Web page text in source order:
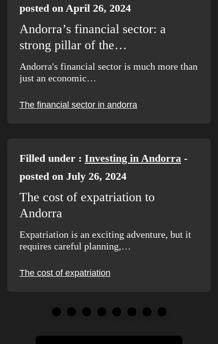
posted on April 26, 2024
Andorra’s financial sector: a
strong pillar of the…
Andorra's financial sector is much more than
just an economic…
The financial sector in andorra
Filled under : Investing in Andorra -
posted on July 26, 2024
The cost of expatriation to
Andorra
Expatriation is an exciting adventure, but it
requires careful planning,…
The cost of expatriation